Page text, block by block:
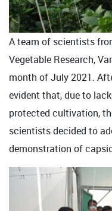
A team of scientists
Vegetable Research,
month of July 2021.
evident that, due to
protected cultivation,
scientists decided to
demonstration of